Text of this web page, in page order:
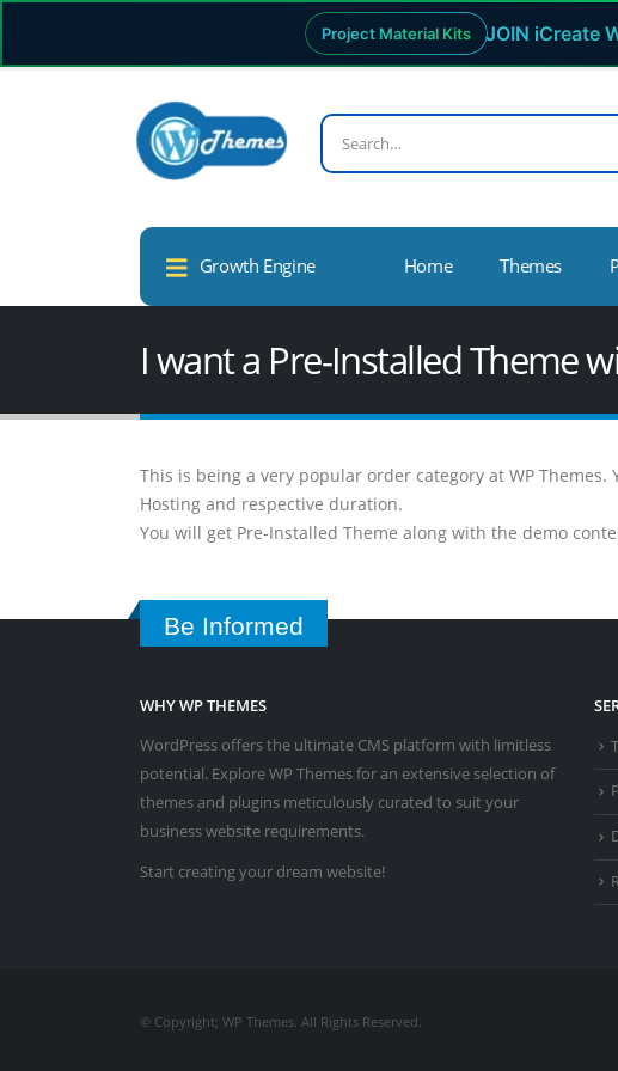
Project Material Kits JOIN iCreate
Growth Engine Home Themes
I want a Pre-Installed Theme
This is being a very popular order category at WP
Hosting and respective duration.
You will get Pre-Installed Theme along with the demo
Be Informed
WHY WP THEMES
WordPress offers the ultimate CMS platform with limitless
potential. Explore WP Themes for an extensive selection of
themes and plugins meticulously curated to suit your
business website requirements.
Start creating your dream website!
© Copyright; WP Themes. All Rights Reserved.